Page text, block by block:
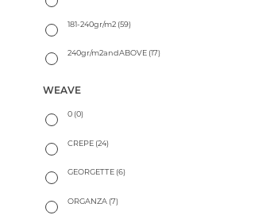
181-240gr/m2 (59)
240gr/m2andABOVE (17)
WEAVE
0 (0)
CREPE (24)
GEORGETTE (6)
ORGANZA (7)